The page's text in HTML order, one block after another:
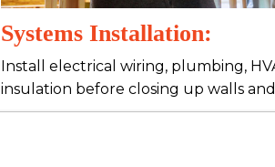
Systems Installation:
Install electrical wiring, plumbing,
insulation before closing up walls